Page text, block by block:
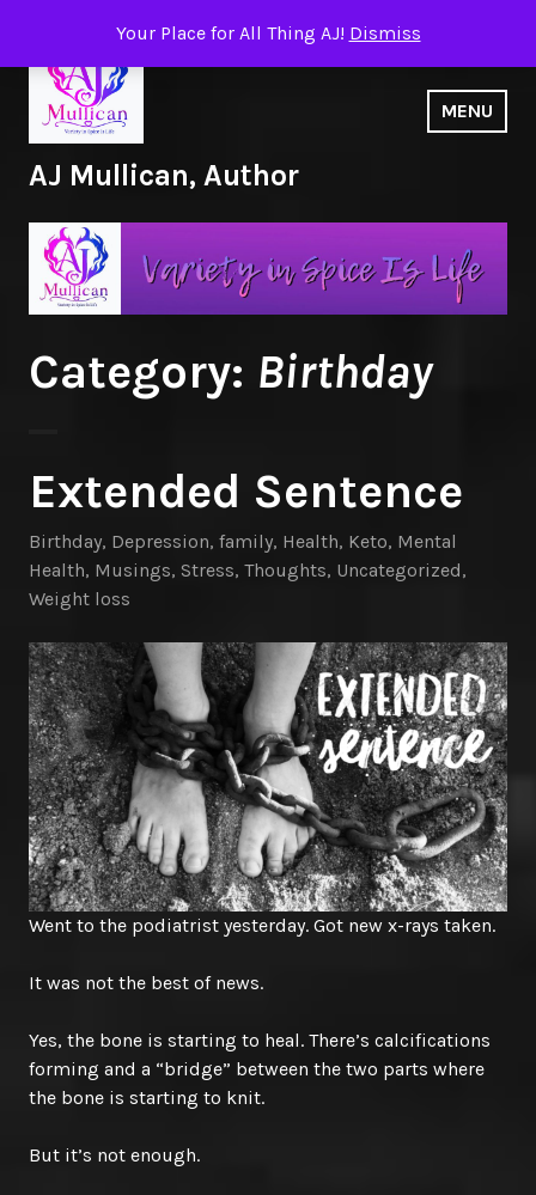
content
AJ Mullican, Author
MENU
Category: Birthday
Extended Sentence
Birthday, Depression, family, Health, Keto, Mental
Health, Musings, Stress, Thoughts, Uncategorized,
Weight loss
Went to the podiatrist yesterday. Got new x-rays taken.
It was not the best of news.
Yes, the bone is starting to heal. There’s calcifications
forming and a “bridge” between the two parts where
the bone is starting to knit.
But it’s not enough.
Your Place for All Thing AJ! Dismiss